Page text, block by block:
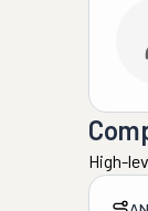
High-